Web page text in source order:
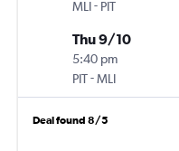
MLI- PIT
Thu 9/10
5:40 pm
PIT-MLI
Deal found 8/5